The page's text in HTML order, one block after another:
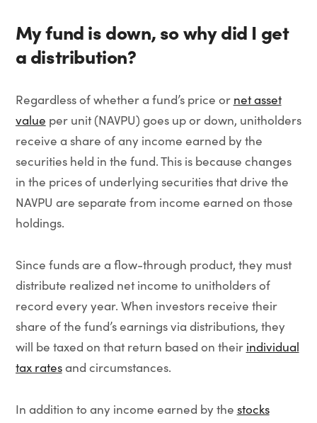
My fund is down, so why did I get
a distribution?
Regardless of whether a fund’s price or net asset
value per unit (NAVPU) goes up or down, unitholders
receive a share of any income earned by the
securities held in the fund. This is because changes
in the prices of underlying securities that drive the
NAVPU are separate from income earned on those
holdings.
Since funds are a flow-through product, they must
distribute realized net income to unitholders of
record every year. When investors receive their
share of the fund’s earnings via distributions, they
will be taxed on that return based on their individual
tax ratesand circumstances.
In addition to any income earned by the stocks